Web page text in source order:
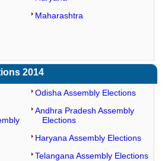
Maharashtra
2014
Odisha Assembly Elections
Andhra Pradesh Assembly
Elections
Haryana Assembly Elections
Telangana Assembly Elections